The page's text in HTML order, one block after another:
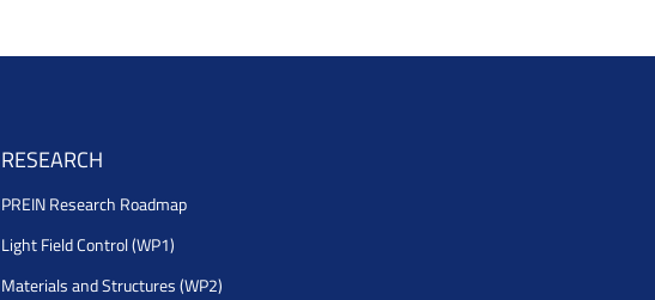
RESEARCH
PREIN Research Roadmap
Light Field Control (WP1)
Materials and Structures (WP2)